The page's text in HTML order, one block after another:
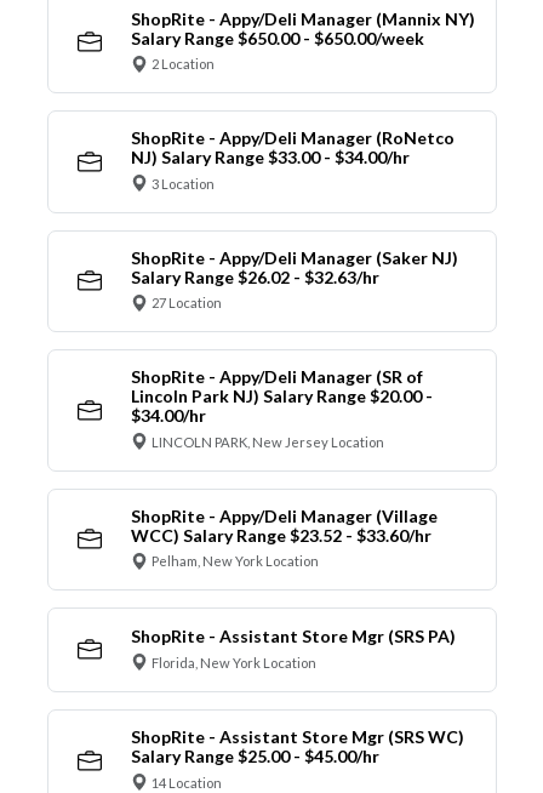
ShopRite - Appy/Deli Manager (Mannix NY)
Salary Range $650.00 - $650.00/week
2 Location
ShopRite - Appy/Deli Manager (RoNetco
NJ) Salary Range $33.00 - $34.00/hr
3 Location
ShopRite - Appy/Deli Manager (Saker NJ)
Salary Range $26.02 - $32.63/hr
27 Location
ShopRite - Appy/Deli Manager (SR of
Lincoln Park NJ) Salary Range $20.00 -
$34.00/hr
LINCOLN PARK, New Jersey Location
ShopRite - Appy/Deli Manager (Village
WCC) Salary Range $23.52 - $33.60/hr
Pelham, New York Location
ShopRite - Assistant Store Mgr (SRS PA)
Florida, New York Location
ShopRite - Assistant Store Mgr (SRS WC)
Salary Range $25.00 - $45.00/hr
14 Location